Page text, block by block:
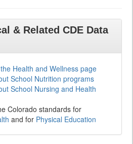
& Related CDE Data
Health and Wellness page
School Nutrition programs
School Nursing and Health
Colorado standards for
and for Physical Education